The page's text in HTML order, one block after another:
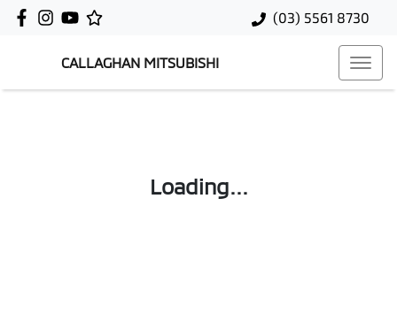
(03) 5561 8730
CALLAGHAN MITSUBISHI
Loading...